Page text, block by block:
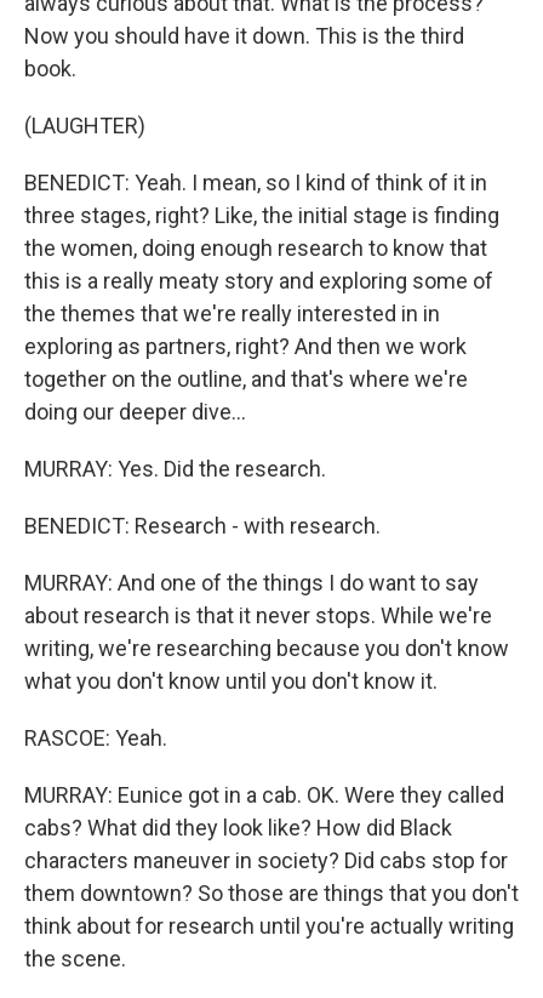
Now you should have it down. This is the third
book.
(LAUGHTER)
BENEDICT: Yeah. I mean, so I kind of think of it in
three stages, right? Like, the initial stage is finding
the women, doing enough research to know that
this is a really meaty story and exploring some of
the themes that we're really interested in in
exploring as partners, right? And then we work
together on the outline, and that's where we're
doing our deeper dive...
MURRAY: Yes. Did the research.
BENEDICT: Research - with research.
MURRAY: And one of the things I do want to say
about research is that it never stops. While we're
writing, we're researching because you don't know
what you don't know until you don't know it.
RASCOE: Yeah.
MURRAY: Eunice got in a cab. OK. Were they called
cabs? What did they look like? How did Black
characters maneuver in society? Did cabs stop for
them downtown? So those are things that you don't
think about for research until you're actually writing
the scene.